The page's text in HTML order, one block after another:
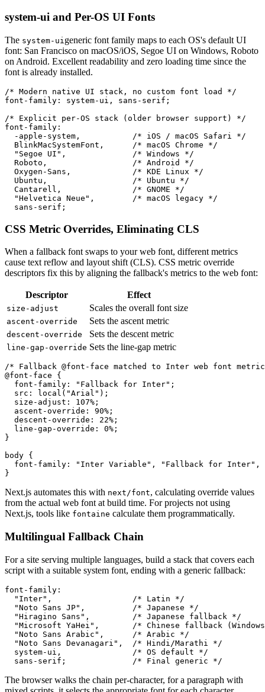
system-ui and Per-OS UI Fonts
The system-uigeneric font family maps to each OS's default UI
font: San Francisco on macOS/iOS, Segoe UI on Windows, Roboto
on Android. Excellent readability and zero loading time since the
font is already installed.
/* Modern native UI stack, no custom font load */
font-family: system-ui, sans-serif;
/* Explicit per-OS stack (older browser support) */
font-family:
  -apple-system,           /* iOS / macOS Safari */
  BlinkMacSystemFont,      /* macOS Chrome */
  "Segoe UI",              /* Windows */
  Roboto,                  /* Android */
  Oxygen-Sans,             /* KDE Linux */
  Ubuntu,                  /* Ubuntu */
  Cantarell,               /* GNOME */
  "Helvetica Neue",        /* macOS legacy */
  sans-serif;
CSS Metric Overrides, Eliminating CLS
When a fallback font swaps to your web font, different metrics
cause text reflow and layout shift (CLS). CSS metric override
descriptors fix this by aligning the fallback's metrics to the web font:
Descriptor Effect
size-adjust Scales the overall font size
ascent-override Sets the ascent metric
descent-override Sets the descent metric
line-gap-override Sets the line-gap metric
/* Fallback @font-face matched to Inter web font
@font-face {
  font-family: "Fallback for Inter";
  src: local("Arial");
  size-adjust: 107%;
  ascent-override: 90%;
  descent-override: 22%;
  line-gap-override: 0%;
}
body {
font-family: "Inter Variable", "Fallback for Inter",
}
Next.js automates this with next/font, calculating override values
from the actual web font at build time. For projects not using
Next.js, tools like fontaine calculate them programmatically.
Multilingual Fallback Chain
For a site serving multiple languages, build a stack that covers each
script with a suitable system font, ending with a generic fallback:
font-family:
  "Inter",                 /* Latin */
  "Noto Sans JP",          /* Japanese */
  "Hiragino Sans",         /* Japanese fallback */
"Microsoft YaHei",       /* Chinese fallback
  "Noto Sans Arabic",      /* Arabic */
  "Noto Sans Devanagari",  /* Hindi/Marathi */
  system-ui,               /* OS default */
  sans-serif;              /* Final generic */
The browser walks the chain per-character, for a paragraph with